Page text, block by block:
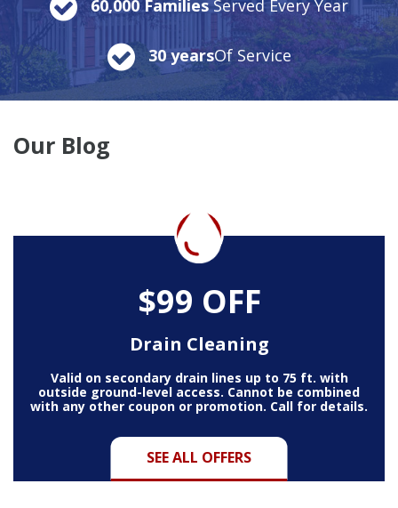
60,000 FamiliesServed Every Year
30 yearsOf Service
Our Blog
$99 OFF
Drain Cleaning
SEE ALL OFFERS
Valid on secondary drain lines up to 75 ft. with
outside ground-level access. Cannot be combined
with any other coupon or promotion. Call for details.